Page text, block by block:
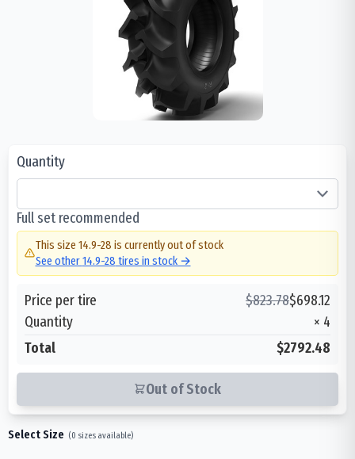
Quantity
Full set recommended
This size 14.9-28 is currently out of stock
See other14.9-28 tires in stock →
Price per tire $823.78$698.12
Quantity
× 4
Total
$2792.48
Out of Stock
Select Size (0 sizes available)